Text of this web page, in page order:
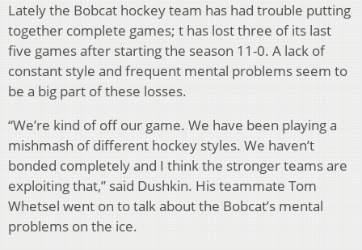
Lately the Bobcat hockey team has had trouble putting
together complete games; t has lost three of its last
five games after starting the season 11-0. A lack of
constant style and frequent mental problems seem to
be a big part of these losses.
“We’re kind of off our game. We have been playing a
mishmash of different hockey styles. We haven’t
bonded completely and I think the stronger teams are
exploiting that,” said Dushkin. His teammate Tom
Whetsel went on to talk about the Bobcat’s mental
problems on the ice.